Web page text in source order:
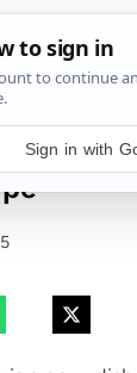
Chili Recipe
Sign in with